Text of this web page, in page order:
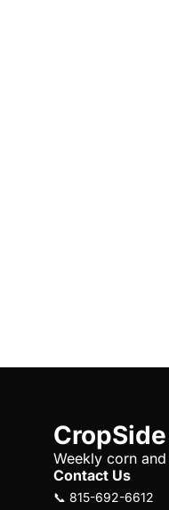
Weekly corn
Contact Us
📞 815-692-6612